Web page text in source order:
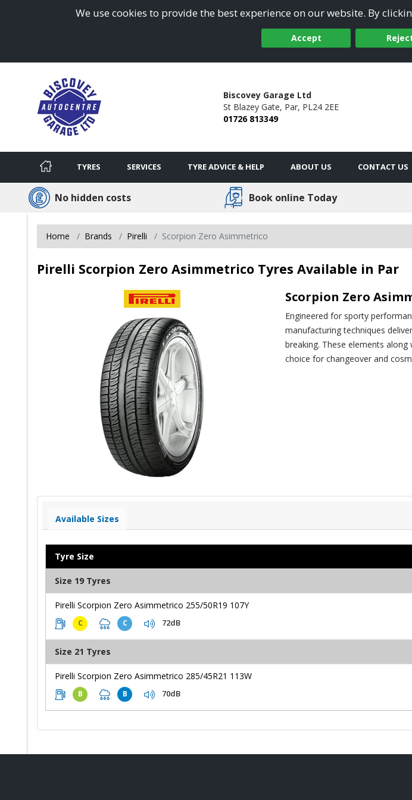
We use cookies to provide the best experience on our website. By
Accept
Biscovey Garage Ltd
St Blazey Gate, Par, PL24 2EE
01726 813349
TYRES SERVICES TYRE ADVICE & HELP ABOUT US CONTACT US
No hidden costs Book online Today
Home Brands Pirelli Scorpion Zero Asimmetrico
Pirelli Scorpion Zero Asimmetrico Tyres Available in Par
Scorpion Zero
Engineered for sporty
manufacturing techniques
breaking. These elements along
choice for changeover and
Available Sizes
Tyre Size
Size 19 Tyres
Pirelli Scorpion Zero Asimmetrico 255/50R19 107Y
C C 72dB
Size 21 Tyres
Pirelli Scorpion Zero Asimmetrico 285/45R21 113W
B B 70dB